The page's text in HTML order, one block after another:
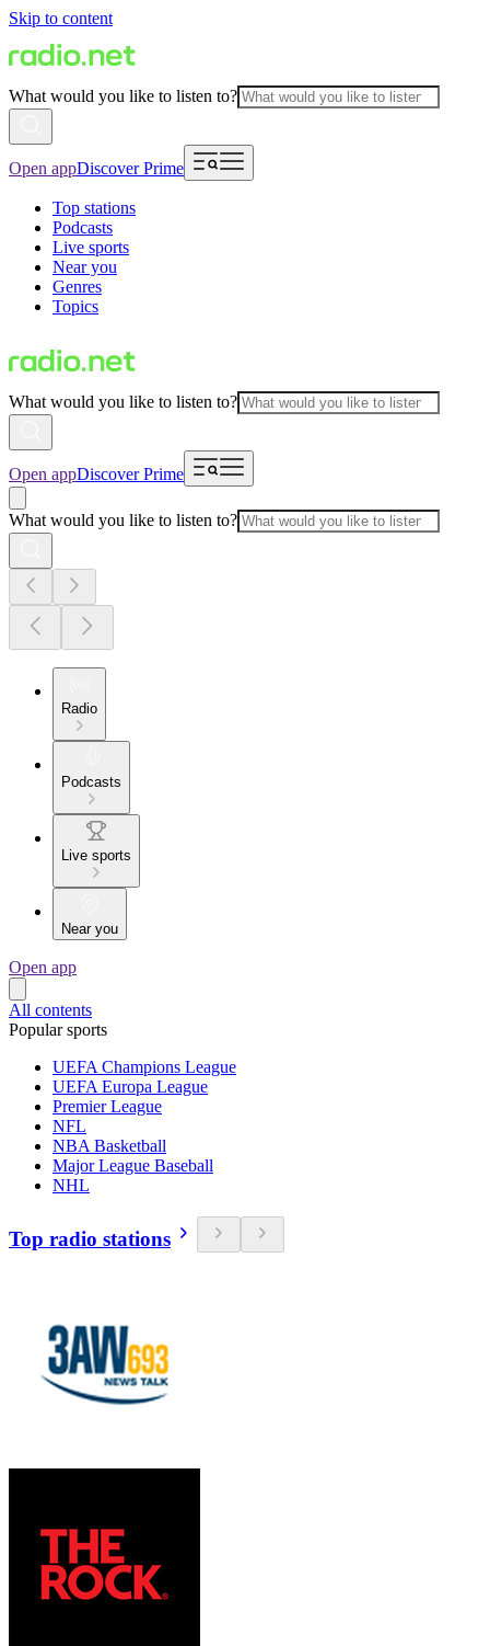
Skip to content
What would you like to listen to?
Open appDiscover Prime
Top stations
Podcasts
Live sports
Near you
Genres
Topics
What would you like to listen to?
Open appDiscover Prime
What would you like to listen to?
Radio
Podcasts
Live sports
Near you
Open app
All contents
Popular sports
UEFA Champions League
UEFA Europa League
Premier League
NFL
NBA Basketball
Major League Baseball
NHL
Top radio stations